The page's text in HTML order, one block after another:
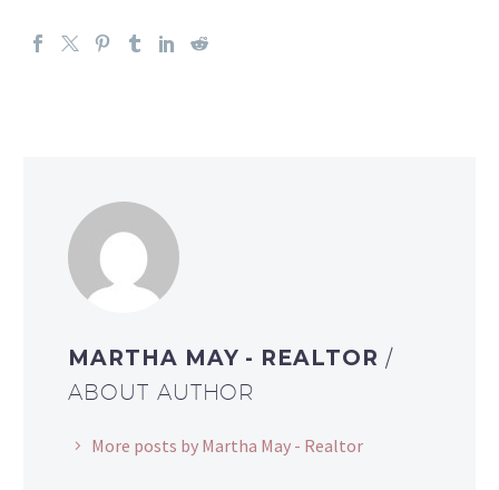
MARTHA MAY - REALTOR /
ABOUT AUTHOR
More posts by Martha May - Realtor